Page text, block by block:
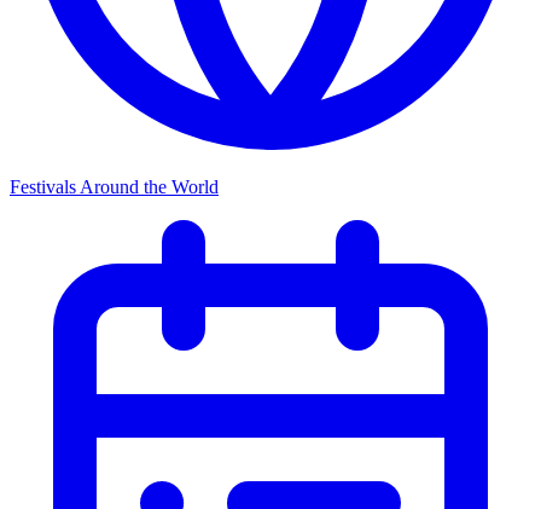
Festivals Around the World